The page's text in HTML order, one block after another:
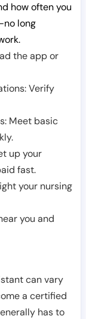
how often you
long
the app or
Verify
Meet basic
up your
fast.
your nursing
you and
can vary
a certified
has to